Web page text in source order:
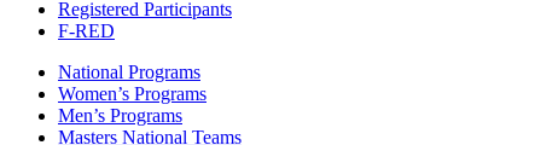
Registered Participants
F-RED
National Programs
Women’s Programs
Men’s Programs
Masters National Teams